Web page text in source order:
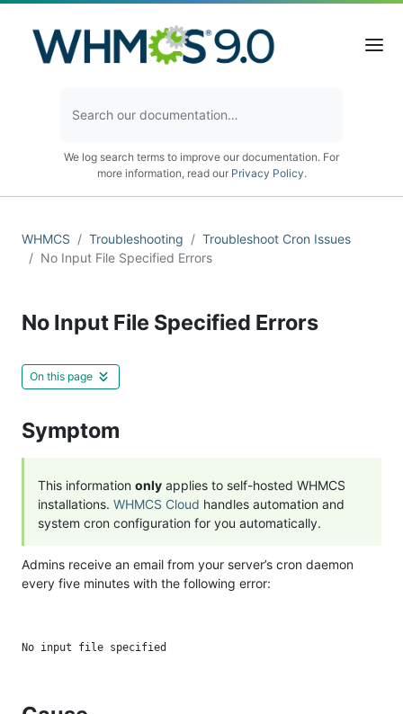
We log search terms to improve our documentation. For
more information, read our Privacy Policy.
WHMCS Troubleshooting
Troubleshoot Cron Issues
No Input File Specified Errors
No Input File Specified Errors
On this page
Symptom
This information only applies to self-hosted WHMCS
installations. WHMCS Cloud handles automation and
system cron configuration for you automatically.
Admins receive an email from your server’s cron daemon
every five minutes with the following error: